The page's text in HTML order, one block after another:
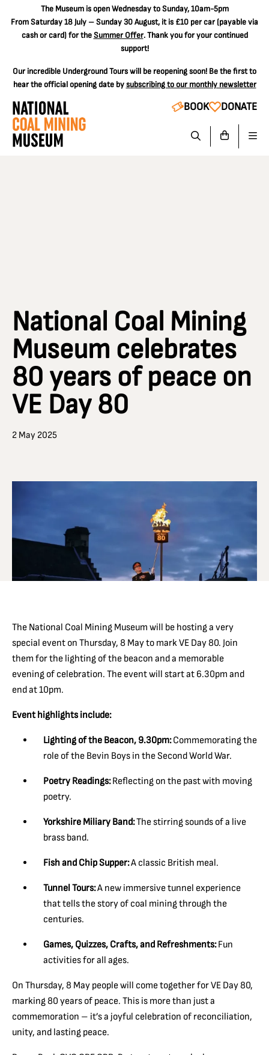
The Museum is open Wednesday to Sunday, 10am-5pm
From Saturday 18 July – Sunday 30 August, it is £10 per car(payable via
cash or card) for theSummer Offer. Thank you for your continued
support!
Our incredible Underground Tours will be reopening soon! Be the first to
hear the official opening date bysubscribing to our monthly newsletter
BOOK DONATE
National Coal Mining
Museum celebrates
80 years of peace on
VE Day 80
2 May 2025
The National Coal Mining Museum will be hosting a very
special event on Thursday, 8 May to mark VE Day 80. Join
them for the lighting of the beacon and a memorable
evening of celebration. The event will start at 6.30pm and
end at 10pm.
Event highlights include:
Lighting of the Beacon, 9.30pm:Commemorating the
role of the Bevin Boys in the Second World War.
Poetry Readings:Reflecting on the past with moving
poetry.
Yorkshire Miliary Band:The stirring sounds of a live
brass band.
Fish and Chip Supper:A classic British meal.
Tunnel Tours:A new immersive tunnel experience
that tells the story of coal mining through the
centuries.
Games, Quizzes, Crafts, and Refreshments:Fun
activities for all ages.
On Thursday, 8 May people will come together for VE Day 80,
marking 80 years of peace. This is more than just a
commemoration – it’s a joyful celebration of reconciliation,
unity, and lasting peace.